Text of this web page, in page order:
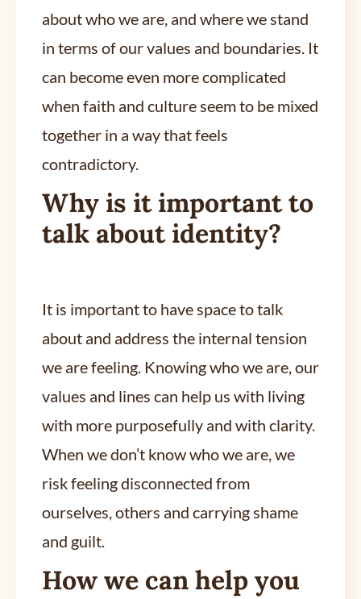
about who we are, and where we stand
in terms of our values and boundaries. It
can become even more complicated
when faith and culture seem to be mixed
together in a way that feels
contradictory.
Why is it important to
talk about identity?
It is important to have space to talk
about and address the internal tension
we are feeling. Knowing who we are, our
values and lines can help us with living
with more purposefully and with clarity.
When we don’t know who we are, we
risk feeling disconnected from
ourselves, others and carrying shame
and guilt.
How we can help you